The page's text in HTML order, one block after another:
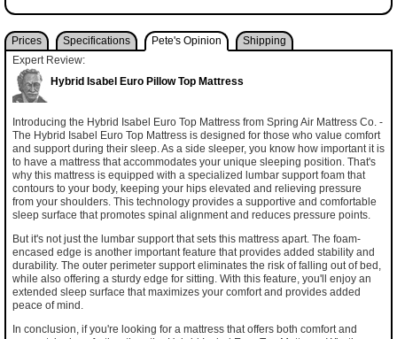
Prices Specifications Pete's Opinion
Shipping
Expert Review:
Hybrid Isabel Euro Pillow Top Mattress
Introducing the Hybrid Isabel Euro Top Mattress from Spring Air Mattress Co. -
The Hybrid Isabel Euro Top Mattress is designed for those who value comfort
and support during their sleep. As a side sleeper, you know how important it is
to have a mattress that accommodates your unique sleeping position. That's
why this mattress is equipped with a specialized lumbar support foam that
contours to your body, keeping your hips elevated and relieving pressure
from your shoulders. This technology provides a supportive and comfortable
sleep surface that promotes spinal alignment and reduces pressure points.
But it's not just the lumbar support that sets this mattress apart. The foam-
encased edge is another important feature that provides added stability and
durability. The outer perimeter support eliminates the risk of falling out of bed,
while also offering a sturdy edge for sitting. With this feature, you'll enjoy an
extended sleep surface that maximizes your comfort and provides added
peace of mind.
In conclusion, if you're looking for a mattress that offers both comfort and